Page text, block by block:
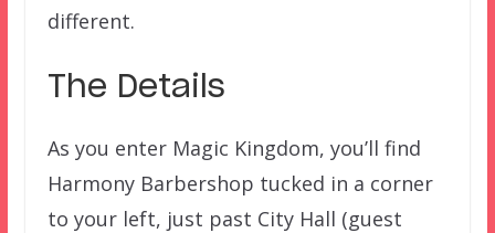
different.
The Details
As you enter Magic Kingdom, you’ll find
Harmony Barbershop tucked in a corner
to your left, just past City Hall (guest